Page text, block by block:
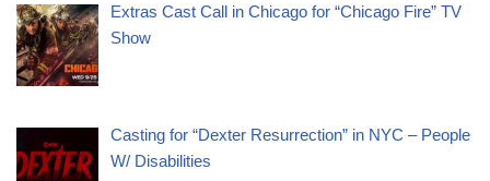
Extras Cast Call in Chicago for “Chicago Fire” TV
Show
Casting for “Dexter Resurrection” in NYC – People
W/ Disabilities